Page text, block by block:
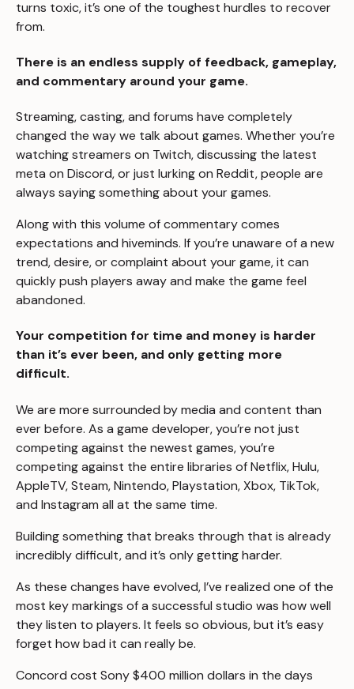
turns toxic, it’s one of the toughest hurdles to recover
from.
There is an endless supply of feedback, gameplay,
and commentary around your game.
Streaming, casting, and forums have completely
changed the way we talk about games. Whether you’re
watching streamers on Twitch, discussing the latest
meta on Discord, or just lurking on Reddit, people are
always saying something about your games.
Along with this volume of commentary comes
expectations and hiveminds. If you’re unaware of a new
trend, desire, or complaint about your game, it can
quickly push players away and make the game feel
abandoned.
Your competition for time and money is harder
than it’s ever been, and only getting more
difficult.
We are more surrounded by media and content than
ever before. As a game developer, you’re not just
competing against the newest games, you’re
competing against the entire libraries of Netflix, Hulu,
AppleTV, Steam, Nintendo, Playstation, Xbox, TikTok,
and Instagram all at the same time.
Building something that breaks through that is already
incredibly difficult, and it’s only getting harder.
As these changes have evolved, I’ve realized one of the
most key markings of a successful studio was how well
they listen to players. It feels so obvious, but it’s easy
forget how bad it can really be.
Concord cost Sony $400 million dollars in the days